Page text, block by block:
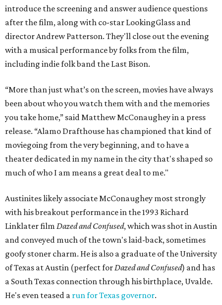
introduce the screening and answer audience questions
after the film, along with co-star LookingGlass and
director Andrew Patterson. They'll close out the evening
with a musical performance by folks from the film,
including indie folk band the Last Bison.
“More than just what’s on the screen, movies have always
been about who you watch them with and the memories
you take home,” said Matthew McConaughey in a press
release. “Alamo Drafthouse has championed that kind of
moviegoing from the very beginning, and to have a
theater dedicated in my name in the city that's shaped so
much of who I am means a great deal to me."
Austinites likely associate McConaughey most strongly
with his breakout performance in the 1993 Richard
Linklater film Dazed and Confused, which was shot in Austin
and conveyed much of the town's laid-back, sometimes
goofy stoner charm. He is also a graduate of the University
of Texas at Austin (perfect forDazed and Confused) and has
a South Texas connection through his birthplace, Uvalde.
He's even teased a run for Texas governor.